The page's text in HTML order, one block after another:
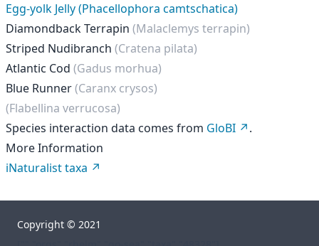
Egg-yolk Jelly (Phacellophora camtschatica)
Diamondback Terrapin (Malaclemys terrapin)
Striped Nudibranch (Cratena pilata)
Atlantic Cod (Gadus morhua)
Blue Runner(Caranx crysos)
(Flabellina verrucosa)
Species interaction data comes from GloBI
.
More Information
iNaturalist taxa
Copyright © 2021